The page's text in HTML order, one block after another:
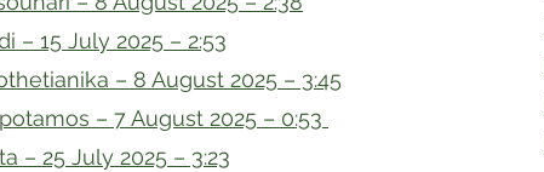
– 15 July 2025 – 2:53
– 8 August 2025 – 3:45
– 7 August 2025 – 0:53
– 25 July 2025 – 3:23